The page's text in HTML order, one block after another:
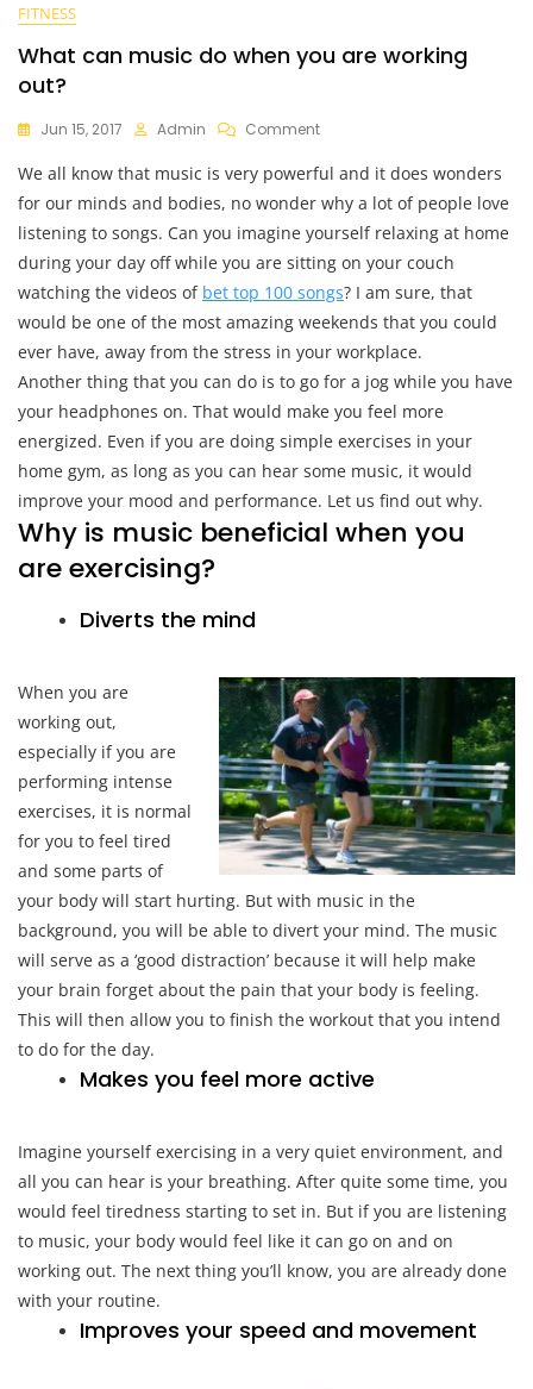
FITNESS
What can music do when you are working
out?
Jun 15, 2017 Admin CommentOn
Can
Music
When
You
Are
Working
Out?
We all know that music is very powerful and it does wonders
for our minds and bodies, no wonder why a lot of people love
listening to songs. Can you imagine yourself relaxing at home
during your day off while you are sitting on your couch
watching the videos of bet top 100 songs? I am sure, that
would be one of the most amazing weekends that you could
ever have, away from the stress in your workplace.
Another thing that you can do is to go for a jog while you have
your headphones on. That would make you feel more
energized. Even if you are doing simple exercises in your
home gym, as long as you can hear some music, it would
improve your mood and performance. Let us find out why.
Why is music beneficial when you
are exercising?
Diverts the mind
When you are
working out,
especially if you are
performing intense
exercises, it is normal
for you to feel tired
and some parts of
your body will start hurting. But with music in the
background, you will be able to divert your mind. The music
will serve as a ‘good distraction’ because it will help make
your brain forget about the pain that your body is feeling.
This will then allow you to finish the workout that you intend
to do for the day.
Makes you feel more active
Imagine yourself exercising in a very quiet environment, and
all you can hear is your breathing. After quite some time, you
would feel tiredness starting to set in. But if you are listening
to music, your body would feel like it can go on and on
working out. The next thing you’ll know, you are already done
with your routine.
Improves your speed and movement